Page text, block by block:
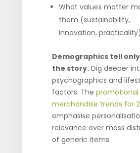
What values matter
them (sustainability,
innovation,
Demographics tell
the story.Dig deeper
psychographics and
factors. The promotional
merchandise trends for
emphasise
relevance over mass
of generic items.